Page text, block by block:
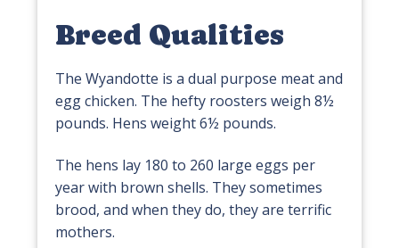
Breed Qualities
The Wyandotte is a dual purpose meat and
egg chicken. The hefty roosters weigh 8½
pounds. Hens weight 6½ pounds.
The hens lay 180 to 260 large eggs per
year with brown shells. They sometimes
brood, and when they do, they are terrific
mothers.